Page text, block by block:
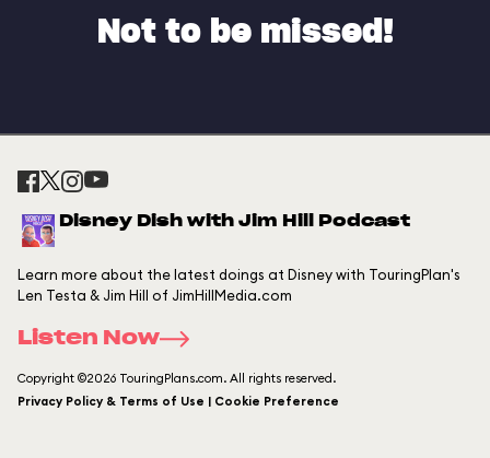
Not to be missed!
Disney Dish with Jim Hill Podcast
Learn more about the latest doings at Disney with TouringPlan's
Len Testa & Jim Hill of JimHillMedia.com
Listen Now
Copyright ©2026 TouringPlans.com. All rights reserved.
Privacy Policy & Terms of Use | Cookie Preference